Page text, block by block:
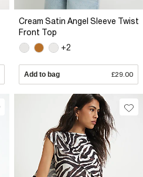
Cream Satin Angel Sleeve Twist
Front Top
+2
Add to bag £29.00